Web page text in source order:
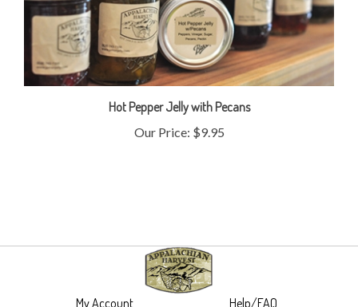
Hot Pepper Jelly with Pecans
Our Price: $9.95